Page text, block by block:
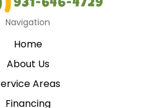
Navigation
Home
About Us
Areas
Financing